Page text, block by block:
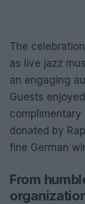
The
as live jazz
an engaging
Guests
complimentary
donated by
fine German
From